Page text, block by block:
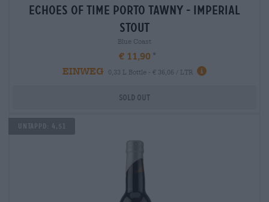
echoes of time porto tawny - imperial
stout
Blue Coast
€ 11,90
EINWEG
0,33 L Bottle - € 36,06 / LTR
Sold out
Untappd: 4,51